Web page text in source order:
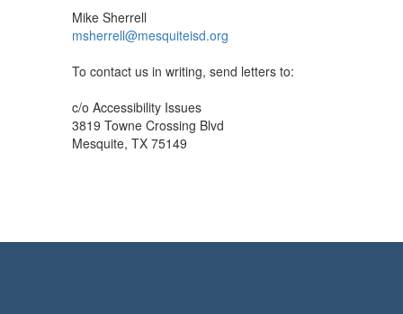
Mike Sherrell
msherrell@mesquiteisd.org
To contact us in writing, send letters to:
c/o Accessibility Issues
3819 Towne Crossing Blvd
Mesquite, TX 75149